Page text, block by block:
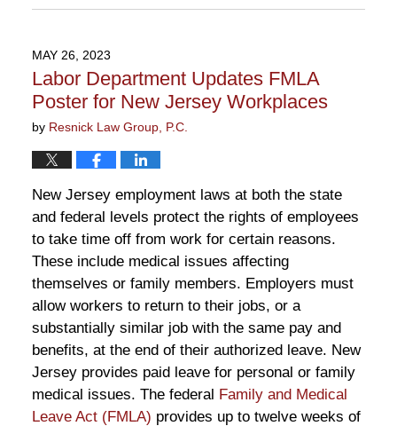
October
10:10
am
MAY 26, 2023
Labor Department Updates FMLA
Poster for New Jersey Workplaces
by Resnick Law Group, P.C.
New Jersey employment laws at both the state
and federal levels protect the rights of employees
to take time off from work for certain reasons.
These include medical issues affecting
themselves or family members. Employers must
allow workers to return to their jobs, or a
substantially similar job with the same pay and
benefits, at the end of their authorized leave. New
Jersey provides paid leave for personal or family
medical issues. The federal Family and Medical
Leave Act (FMLA) provides up to twelve weeks of